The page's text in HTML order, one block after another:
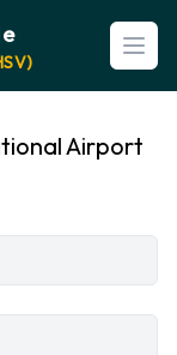
Airport